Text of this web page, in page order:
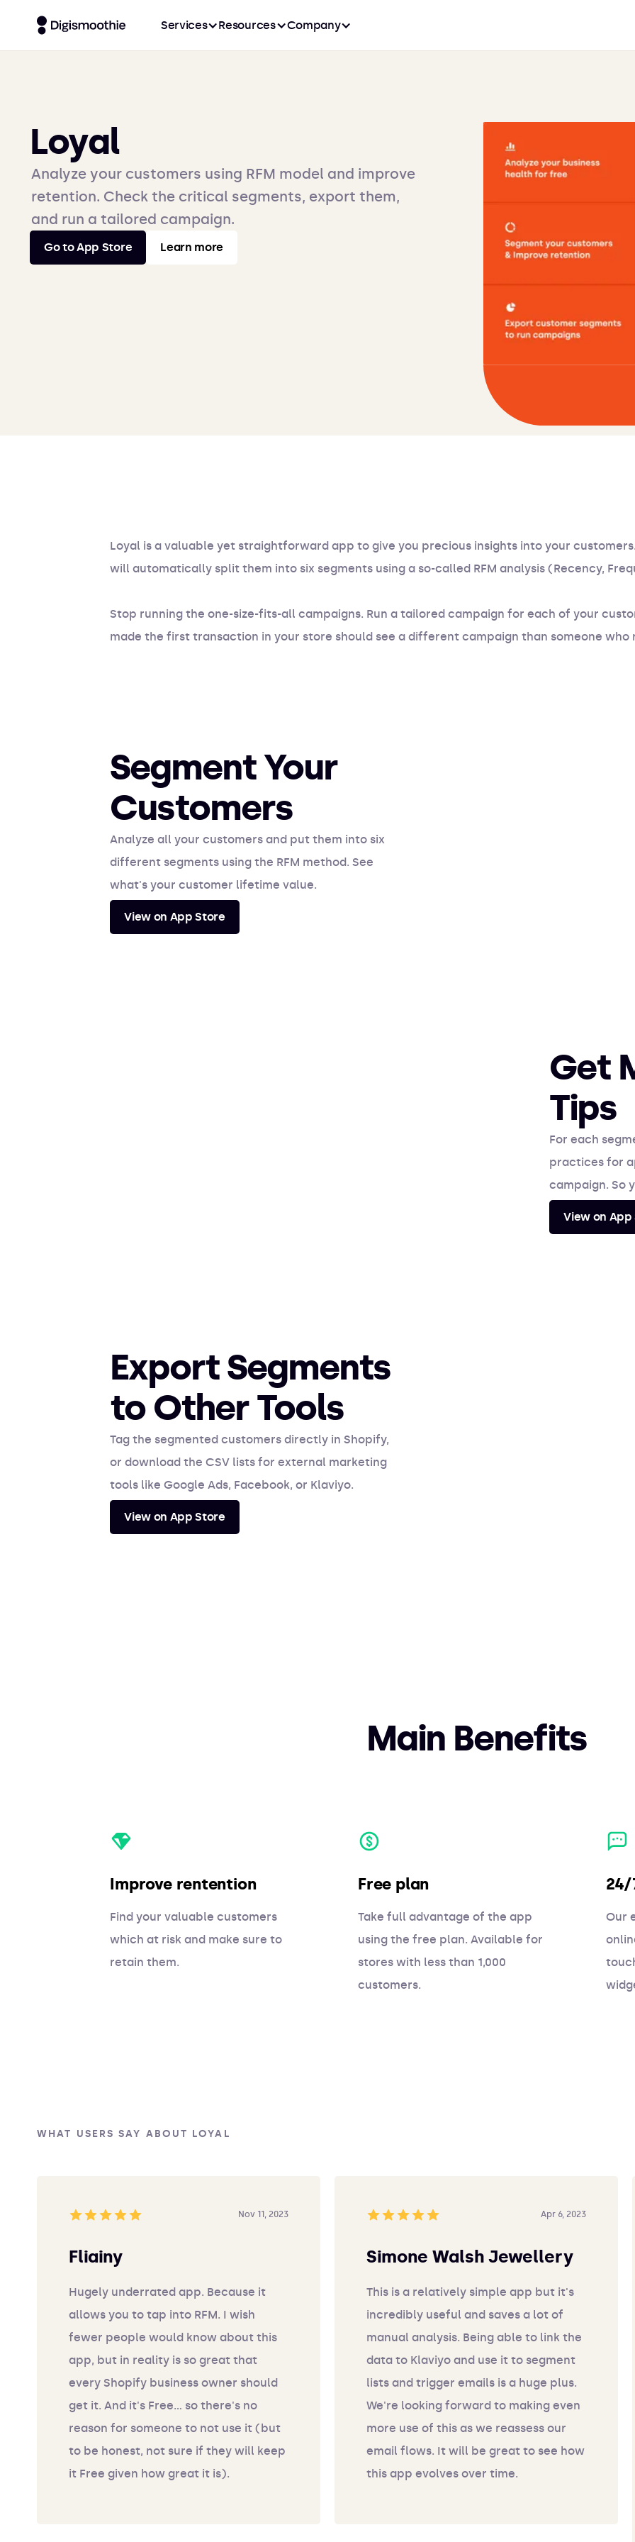
Services Resources Company
Loyal
Analyze your customers using RFM model and improve
retention. Check the critical segments, export them,
and run a tailored campaign.
Go to App Store Learn more
Loyal is a valuable yet straightforward app to give you precious insights into your
will automatically split them into six segments using a so-called RFM analysis (Recency,
Stop running the one-size-fits-all campaigns. Run a tailored campaign for each of your
made the first transaction in your store should see a different campaign than someone who
Segment Your
Customers
Analyze all your customers and put them into six
different segments using the RFM method. See
what's your customer lifetime value.
View on App Store
Get
Tips
For each
practices for
campaign. So
View on App
Export Segments
to Other Tools
Tag the segmented customers directly in Shopify,
or download the CSV lists for external marketing
tools like Google Ads, Facebook, or Klaviyo.
View on App Store
Main Benefits
Improve rentention
Find your valuable customers
which at risk and make sure to
retain them.
Free plan
Take full advantage of the app
using the free plan. Available for
stores with less than 1,000
customers.
Our
WHAT USERS SAY ABOUT LOYAL
Nov 11, 2023
Fliainy
Hugely underrated app. Because it
allows you to tap into RFM. I wish
fewer people would know about this
app, but in reality is so great that
every Shopify business owner should
get it. And it's Free... so there's no
reason for someone to not use it (but
to be honest, not sure if they will keep
it Free given how great it is).
Apr 6, 2023
Simone Walsh Jewellery
This is a relatively simple app but it's
incredibly useful and saves a lot of
manual analysis. Being able to link the
data to Klaviyo and use it to segment
lists and trigger emails is a huge plus.
We're looking forward to making even
more use of this as we reassess our
email flows. It will be great to see how
this app evolves over time.